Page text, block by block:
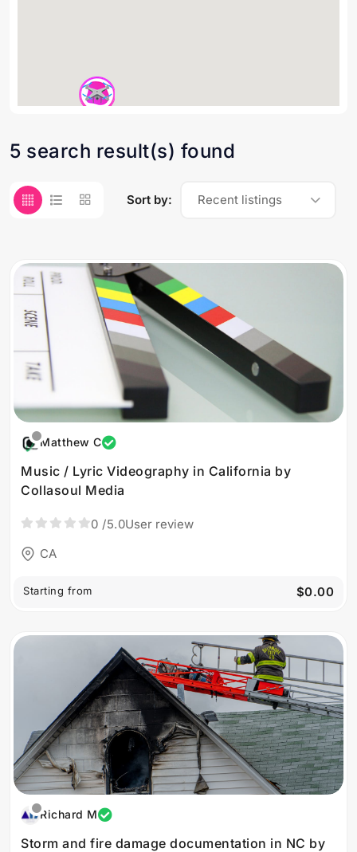
5 search result(s) found
Sort by: Recent listings
Matthew C
Music / Lyric Videography in California by
Collasoul Media
0 /5.0User review
CA
Starting from $0.00
Richard M
Storm and fire damage documentation in NC by